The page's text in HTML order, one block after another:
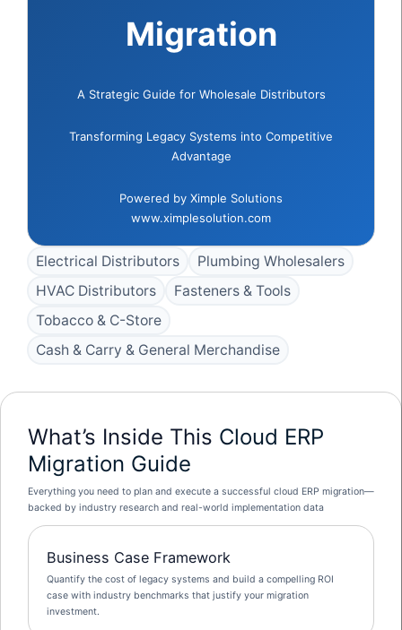
Migration
A Strategic Guide for Wholesale Distributors
Transforming Legacy Systems into Competitive
Advantage
Powered by Ximple Solutions
www.ximplesolution.com
Electrical Distributors
Plumbing Wholesalers
HVAC Distributors
Fasteners & Tools
Tobacco & C-Store
Cash & Carry & General Merchandise
What’s Inside This Cloud ERP
Migration Guide
Everything you need to plan and execute a successful cloud ERP migration—
backed by industry research and real-world implementation data
Business Case Framework
Quantify the cost of legacy systems and build a compelling ROI
case with industry benchmarks that justify your migration
investment.